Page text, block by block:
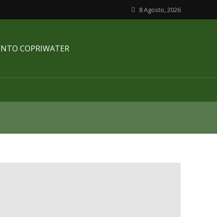
8 Agosto, 2026